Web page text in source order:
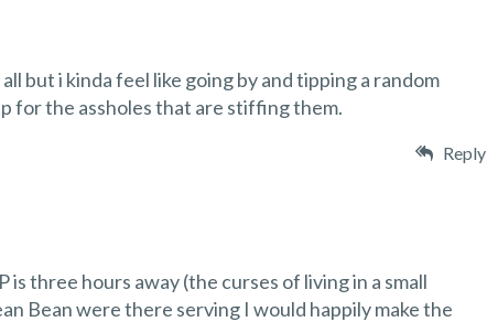
but i kinda feel like going by and tipping a random
for the assholes that are stiffing them.
Reply
is three hours away (the curses of living in a small
Bean were there serving I would happily make the